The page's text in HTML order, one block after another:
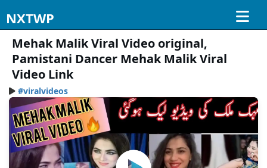
NXTWP
Mehak Malik Viral Video original,
Pamistani Dancer Mehak Malik Viral
Video Link
#viralvideos